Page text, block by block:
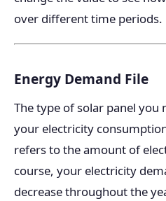
over different time periods.
Energy Demand File
The type of solar panel you
your electricity
refers to the amount of
course, your electricity
decrease throughout the